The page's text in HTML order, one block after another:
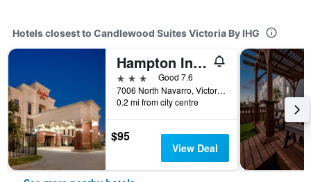
Hotels closest to Candlewood Suites Victoria By IHG
Hampton Inn Victoria
3 stars
Good 7.6
7006 North Navarro, Victoria, TX, United States
0.2 mi from city centre
$95
View Deal